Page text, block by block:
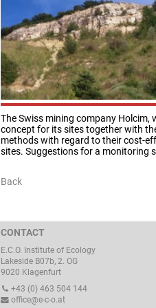
The Swiss mining company
concept for its sites together with
methods with regard to their cost-
sites. Suggestions for a monitoring
Back
CONTACT
E.C.O. Institute of Ecology
Lakeside B07b, 2. OG
9020 Klagenfurt
+43 (0) 463 504 144
office@e-c-o.at